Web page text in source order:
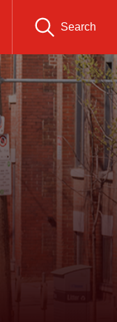
Search